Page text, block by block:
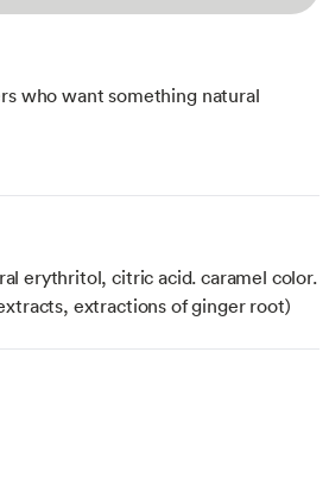
who want something natural
erythritol, citric acid. caramel color.
extractions of ginger root)